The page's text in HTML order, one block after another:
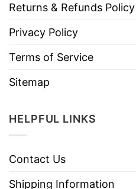
Returns & Refunds Policy
Privacy Policy
Terms of Service
Sitemap
HELPFUL LINKS
Contact Us
Shipping Information